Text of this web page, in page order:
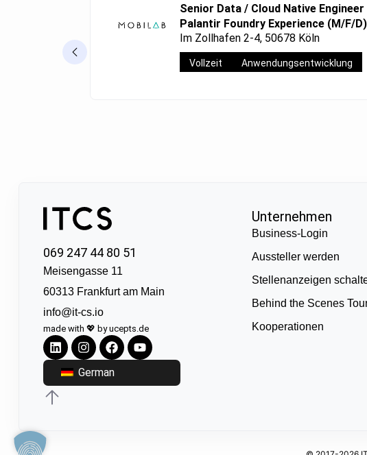
Senior Data / Cloud Native Engineer
Palantir Foundry Experience (M/F/D)
Im Zollhafen 2-4, 50678 Köln
Vollzeit Anwendungsentwicklung
069 247 44 80 51
Meisengasse 11
60313 Frankfurt am Main
info@it-cs.io
made with 💖 by ucepts.de
German
Unternehmen
Business-Login
Aussteller werden
Stellenanzeigen
Behind the Scenes
Kooperationen